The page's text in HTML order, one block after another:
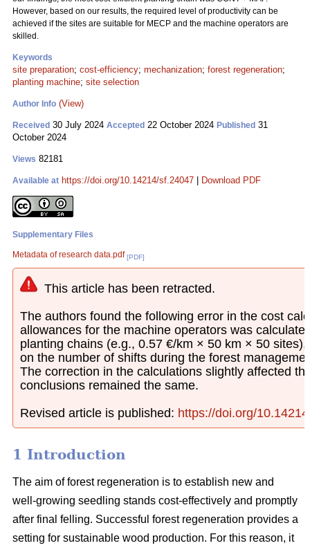
However, based on our results, the required level of productivity can be
achieved if the sites are suitable for MECP and the machine operators are
skilled.
Keywords
site preparation; cost-efficiency; mechanization; forest regeneration;
planting machine; site selection
Author Info (View)
Received 30 July 2024 Accepted 22 October 2024 Published 31
October 2024
Views 82181
Available at https://doi.org/10.14214/sf.24047 Download PDF
Supplementary Files
Metadata of research data.pdf [PDF]
This article has been retracted.
The authors found the following error in the cost
allowances for the machine operators was
planting chains (e.g., 0.57 €/km × 50 km × 50
on the number of shifts during the forest
The correction in the calculations slightly affected
conclusions remained the same.
Revised article is published: https://doi.org/
1 Introduction
The aim of forest regeneration is to establish new and
well-growing seedling stands cost-effectively and promptly
after final felling. Successful forest regeneration provides a
setting for sustainable wood production. For this reason, it